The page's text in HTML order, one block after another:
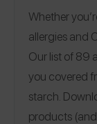
Whether
allergies and
Our list of 89
you covered
starch.
products